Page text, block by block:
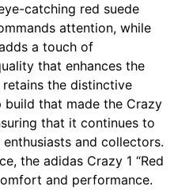
catching red suede
attention, while
a touch of
that enhances the
the distinctive
that made the Crazy
that it continues to
and collectors.
the adidas Crazy 1 “Red
and performance.